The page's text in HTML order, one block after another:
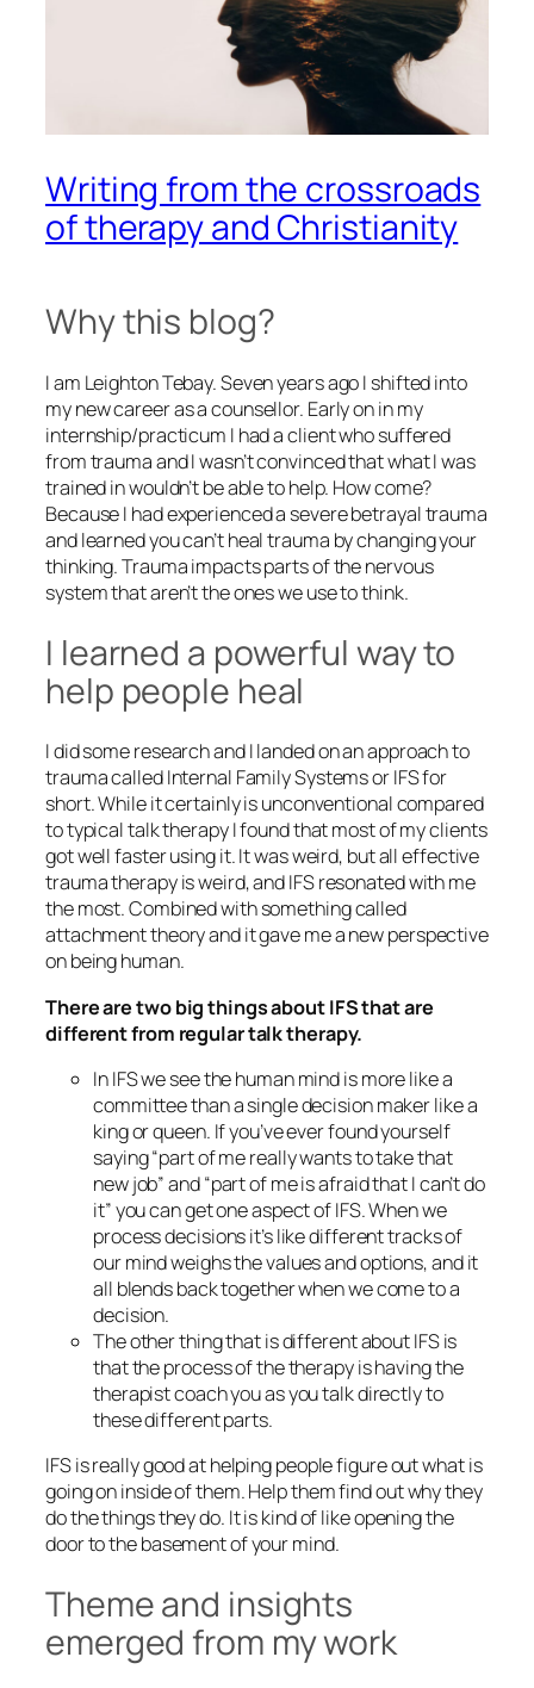
Writing from the crossroads
of therapy and Christianity
Why this blog?
I am Leighton Tebay. Seven years ago I shifted into
my new career as a counsellor. Early on in my
internship/practicum I had a client who suffered
from trauma and I wasn’t convinced that what I was
trained in wouldn’t be able to help. How come?
Because I had experienced a severe betrayal trauma
and learned you can’t heal trauma by changing your
thinking. Trauma impacts parts of the nervous
system that aren’t the ones we use to think.
I learned a powerful way to
help people heal
I did some research and I landed on an approach to
trauma called Internal Family Systems or IFS for
short. While it certainly is unconventional compared
to typical talk therapy I found that most of my clients
got well faster using it. It was weird, but all effective
trauma therapy is weird, and IFS resonated with me
the most. Combined with something called
attachment theory and it gave me a new perspective
on being human.
There are two big things about IFS that are
different from regular talk therapy.
In IFS we see the human mind is more like a
committee than a single decision maker like a
king or queen. If you’ve ever found yourself
saying “part of me really wants to take that
new job” and “part of me is afraid that I can’t do
it” you can get one aspect of IFS. When we
process decisions it’s like different tracks of
our mind weighs the values and options, and it
all blends back together when we come to a
decision.
The other thing that is different about IFS is
that the process of the therapy is having the
therapist coach you as you talk directly to
these different parts.
IFS is really good at helping people figure out what is
going on inside of them. Help them find out why they
do the things they do. It is kind of like opening the
door to the basement of your mind.
Theme and insights
emerged from my work